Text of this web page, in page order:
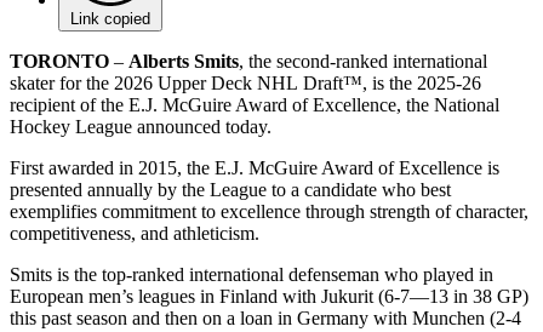
Link copied
TORONTO – Alberts Smits, the second-ranked international
skater for the 2026 Upper Deck NHL Draft™, is the 2025-26
recipient of the E.J. McGuire Award of Excellence, the National
Hockey League announced today.
First awarded in 2015, the E.J. McGuire Award of Excellence is
presented annually by the League to a candidate who best
exemplifies commitment to excellence through strength of character,
competitiveness, and athleticism.
Smits is the top-ranked international defenseman who played in
European men’s leagues in Finland with Jukurit (6-7—13 in 38 GP)
this past season and then on a loan in Germany with Munchen (2-4